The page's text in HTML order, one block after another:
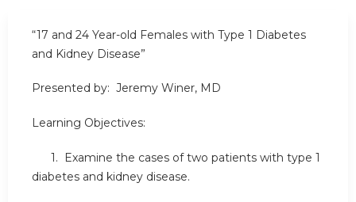
“17 and 24 Year-old Females with Type 1 Diabetes
and Kidney Disease”
Presented by: Jeremy Winer, MD
Learning Objectives:
1. Examine the cases of two patients with type 1
diabetes and kidney disease.